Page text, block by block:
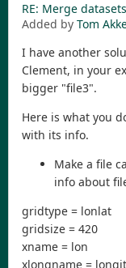
RE: Merge
Added by Tom
I have another
Clement, in your
bigger "file3".
Here is what you
with its info.
Make a file
info about
gridtype = lonlat
gridsize = 420
xname = lon
xlongname =